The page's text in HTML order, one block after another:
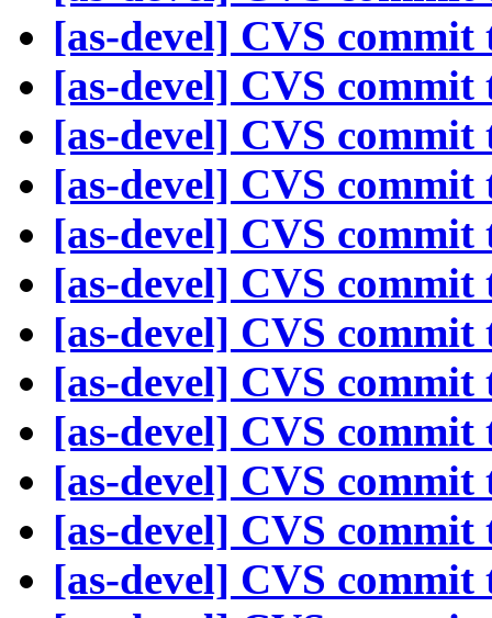
[as-devel] CVS commit
[as-devel] CVS commit
[as-devel] CVS commit
[as-devel] CVS commit
[as-devel] CVS commit
[as-devel] CVS commit
[as-devel] CVS commit
[as-devel] CVS commit
[as-devel] CVS commit
[as-devel] CVS commit
[as-devel] CVS commit
[as-devel] CVS commit